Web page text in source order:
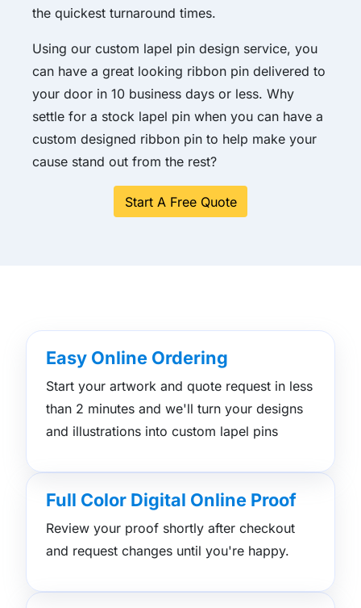
the quickest turnaround times.
Using our custom lapel pin design service, you
can have a great looking ribbon pin delivered to
your door in 10 business days or less. Why
settle for a stock lapel pin when you can have a
custom designed ribbon pin to help make your
cause stand out from the rest?
Start A Free Quote
Easy Online Ordering
Start your artwork and quote request in less
than 2 minutes and we'll turn your designs
and illustrations into custom lapel pins
Full Color Digital Online Proof
Review your proof shortly after checkout
and request changes until you're happy.